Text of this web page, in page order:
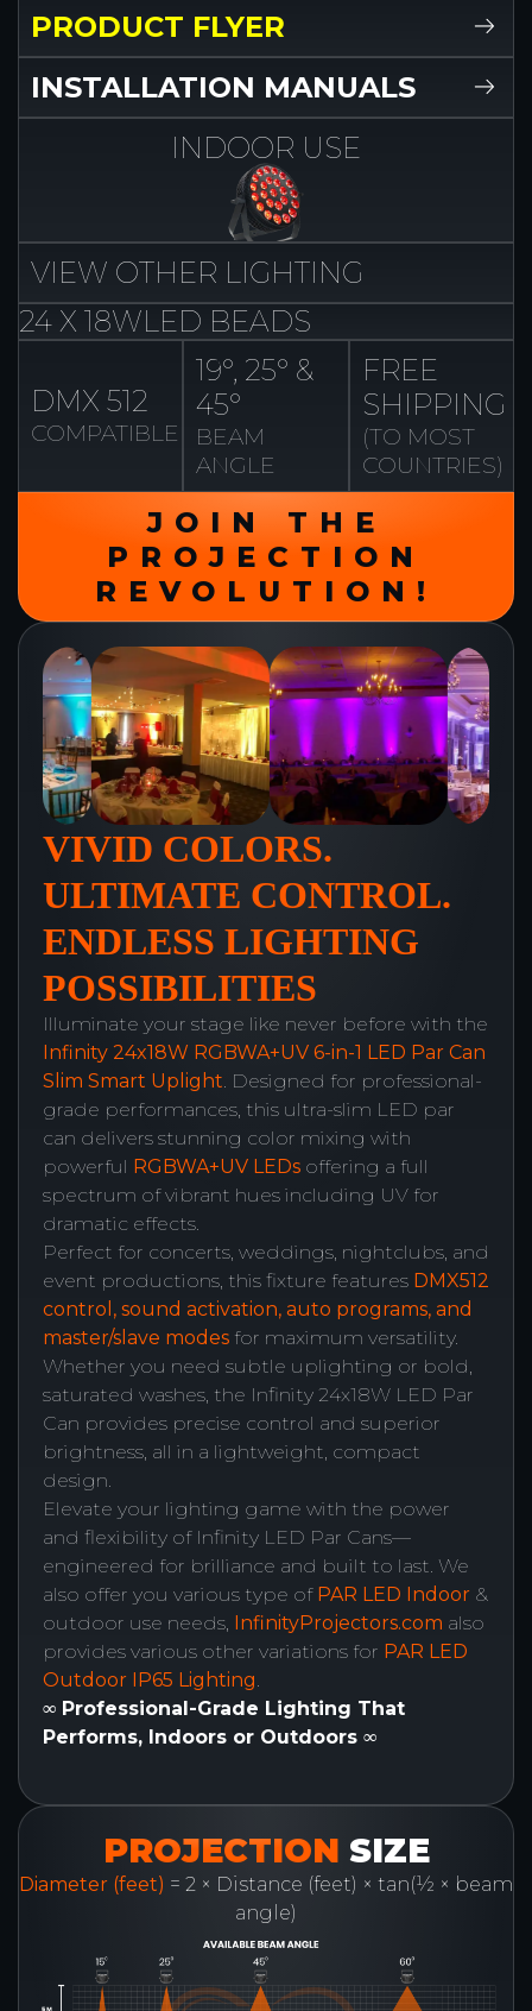
PRODUCT FLYER
INSTALLATION MANUALS
INDOOR USE
VIEW OTHER LIGHTING
24 X 18WLED BEADS
DMX 512
COMPATIBLE
19°, 25° &
45°
BEAM
ANGLE
FREE
SHIPPING
(TO MOST
COUNTRIES)
JOIN THE
PROJECTION
REVOLUTION!
VIVID COLORS.
ULTIMATE CONTROL.
ENDLESS LIGHTING
POSSIBILITIES
Illuminate your stage like never before with the
Infinity 24x18W RGBWA+UV 6-in-1 LED Par Can
Slim Smart Uplight . Designed for professional-
grade performances, this ultra-slim LED par
can delivers stunning color mixing with
powerful RGBWA+UV LEDs offering a full
spectrum of vibrant hues including UV for
dramatic effects.
Perfect for concerts, weddings, nightclubs, and
event productions, this fixture features DMX512
control, sound activation, auto programs, and
master/slave modes for maximum versatility.
Whether you need subtle uplighting or bold,
saturated washes, the Infinity 24x18W LED Par
Can provides precise control and superior
brightness, all in a lightweight, compact
design.
Elevate your lighting game with the power
and flexibility of Infinity LED Par Cans—
engineered for brilliance and built to last. We
also offer you various type of PAR LED Indoor &
outdoor use needs, InfinityProjectors.com also
provides various other variations for PAR LED
Outdoor IP65 Lighting
∞ Professional-Grade Lighting That
Performs, Indoors or Outdoors ∞
PROJECTION SIZE
Diameter (feet) = 2 × Distance (feet) × tan(½ × beam
angle)